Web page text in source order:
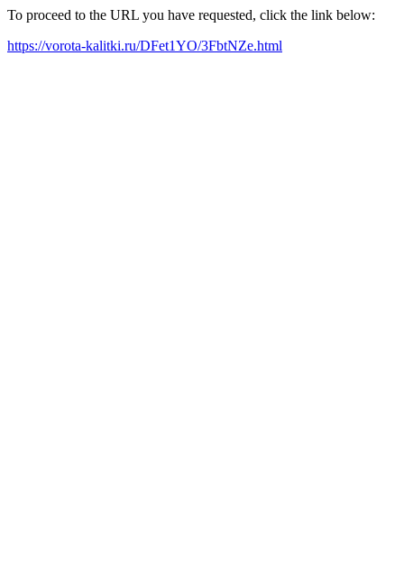
To proceed to the URL you have requested, click the link below:
https://vorota-kalitki.ru/DFet1YO/3FbtNZe.html